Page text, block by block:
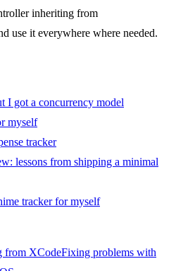
inheriting from
use it everywhere where needed.
I got a concurrency model
myself
tracker
lessons from shipping a minimal
tracker for myself
from XCodeFixing problems with